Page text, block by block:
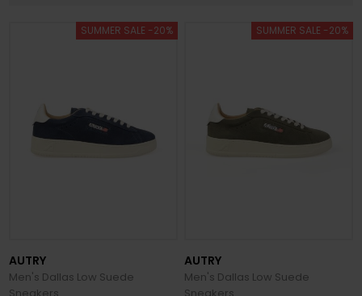
SUMMER SALE -20%
AUTRY
Men's Dallas Low Suede
Sneakers
SUMMER SALE -20%
AUTRY
Men's Dallas Low Suede
Sneakers